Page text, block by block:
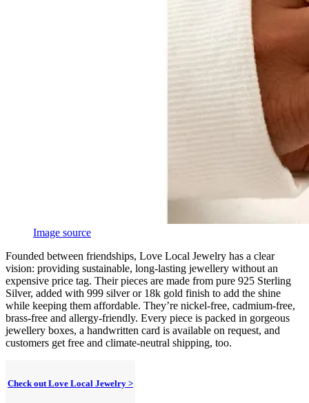
Image source
Founded between friendships, Love Local Jewelry has a clear
vision: providing sustainable, long-lasting jewellery without an
expensive price tag. Their pieces are made from pure 925 Sterling
Silver, added with 999 silver or 18k gold finish to add the shine
while keeping them affordable. They’re nickel-free, cadmium-free,
brass-free and allergy-friendly. Every piece is packed in gorgeous
jewellery boxes, a handwritten card is available on request, and
customers get free and climate-neutral shipping, too.
Check out Love Local Jewelry >